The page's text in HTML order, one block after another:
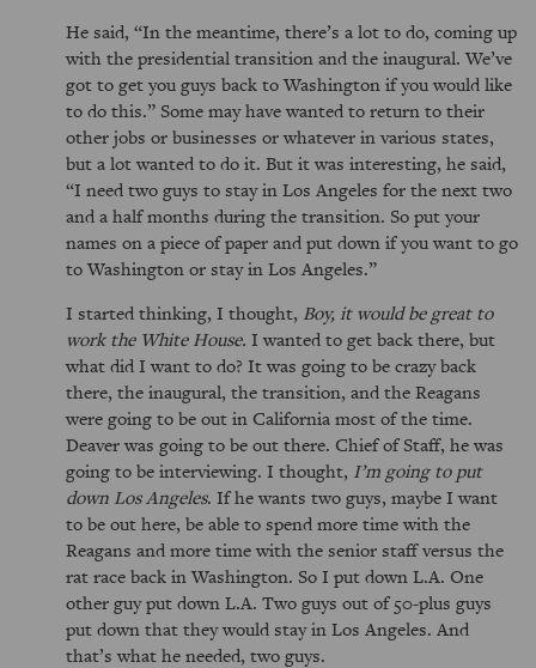
He said, In the meantime, there’s a lot to do, coming up
with the presidential transition and the inaugural. We’ve
got to get you guys back to Washington if you would like
to do this. Some may have wanted to return to their
other jobs or businesses or whatever in various states,
but a lot wanted to do it. But it was interesting, he said,
I need two guys to stay in Los Angeles for the next two
and a half months during the transition. So put your
names on a piece of paper and put down if you want to go
to Washington or stay in Los Angeles.
I started thinking, I thought, Boy, it would be great to
work the White House. I wanted to get back there, but
what did I want to do? It was going to be crazy back
there, the inaugural, the transition, and the Reagans
were going to be out in California most of the time.
Deaver was going to be out there. Chief of Staff, he was
going to be interviewing. I thought, I’m going to put
down Los Angeles. If he wants two guys, maybe I want
to be out here, be able to spend more time with the
Reagans and more time with the senior staff versus the
rat race back in Washington. So I put down L.A. One
other guy put down L.A. Two guys out of 50-plus guys
put down that they would stay in Los Angeles. And
that’s what he needed, two guys.